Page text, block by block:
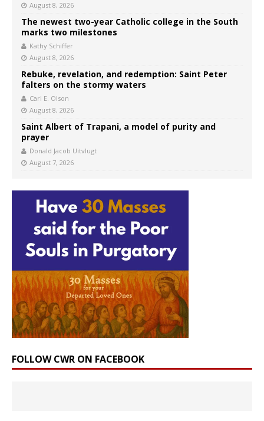
August 8, 2026
The newest two-year Catholic college in the South
marks two milestones
Kathy Schiffer
August 8, 2026
Rebuke, revelation, and redemption: Saint Peter
falters on the stormy waters
Carl E. Olson
August 8, 2026
Saint Albert of Trapani, a model of purity and
prayer
Donald Jacob Uitvlugt
August 7, 2026
FOLLOW CWR ON FACEBOOK